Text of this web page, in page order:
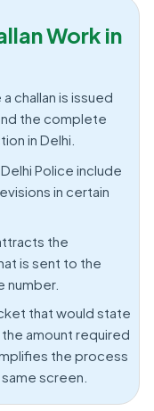
Work in
challan is issued
the complete
in Delhi.
Police include
in certain
the
is sent to the
number.
that would state
amount required
the process
screen.